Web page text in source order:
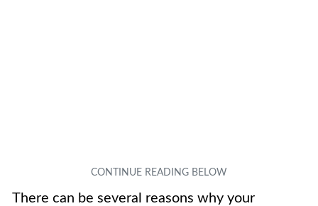
There can be several reasons why your